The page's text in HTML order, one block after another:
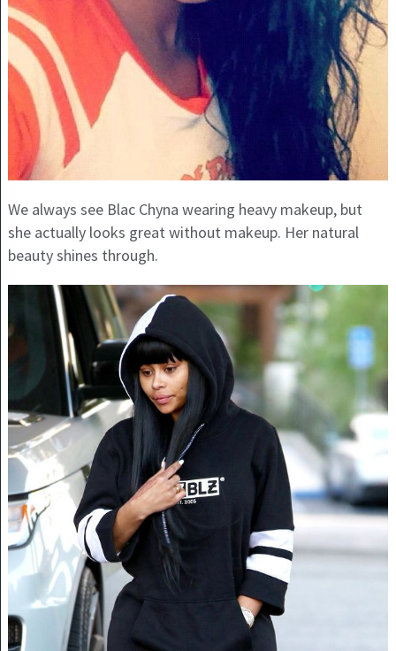
We always see Blac Chyna wearing heavy makeup, but
she actually looks great without makeup. Her natural
beauty shines through.